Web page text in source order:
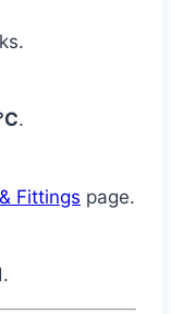
.
Fittings page.